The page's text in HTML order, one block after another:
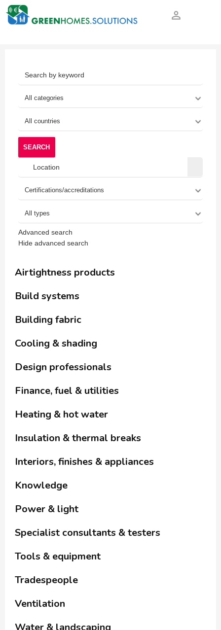
person_outline
SEARCH
Advanced search
Hide advanced search
Airtightness products
Build systems
Building fabric
Cooling & shading
Design professionals
Finance, fuel & utilities
Heating & hot water
Insulation & thermal breaks
Interiors, finishes & appliances
Knowledge
Power & light
Specialist consultants & testers
Tools & equipment
Tradespeople
Ventilation
Water & landscaping